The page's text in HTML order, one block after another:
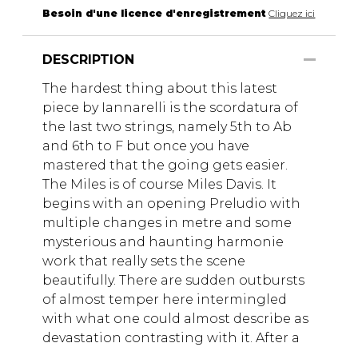
Besoin d'une licence d'enregistrement Cliquez ici
DESCRIPTION
The hardest thing about this latest
piece by Iannarelli is the scordatura of
the last two strings, namely 5th to Ab
and 6th to F but once you have
mastered that the going gets easier.
The Miles is of course Miles Davis. It
begins with an opening Preludio with
multiple changes in metre and some
mysterious and haunting harmonie
work that really sets the scene
beautifully. There are sudden outbursts
of almost temper here intermingled
with what one could almost describe as
devastation contrasting with it. After a